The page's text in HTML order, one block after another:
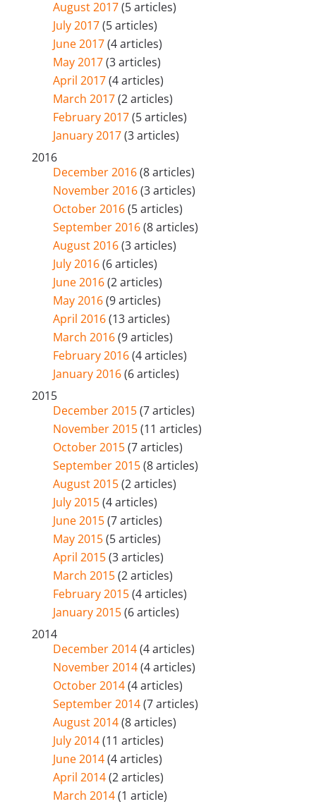
August 2017(5 articles)
July 2017(5 articles)
June 2017(4 articles)
May 2017(3 articles)
April 2017(4 articles)
March 2017(2 articles)
February 2017(5 articles)
January 2017(3 articles)
2016
December 2016(8 articles)
November 2016(3 articles)
October 2016(5 articles)
September 2016(8 articles)
August 2016(3 articles)
July 2016(6 articles)
June 2016(2 articles)
May 2016(9 articles)
April 2016(13 articles)
March 2016(9 articles)
February 2016(4 articles)
January 2016(6 articles)
2015
December 2015(7 articles)
November 2015(11 articles)
October 2015(7 articles)
September 2015(8 articles)
August 2015(2 articles)
July 2015(4 articles)
June 2015(7 articles)
May 2015(5 articles)
April 2015(3 articles)
March 2015(2 articles)
February 2015(4 articles)
January 2015(6 articles)
2014
December 2014(4 articles)
November 2014(4 articles)
October 2014(4 articles)
September 2014(7 articles)
August 2014(8 articles)
July 2014(11 articles)
June 2014(4 articles)
April 2014(2 articles)
March 2014(1 article)